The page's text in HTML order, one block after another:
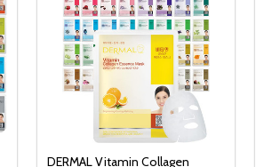
DERMAL Vitamin Collagen